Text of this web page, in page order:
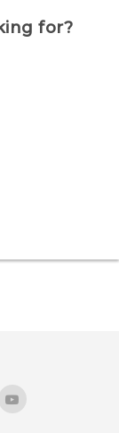
for?